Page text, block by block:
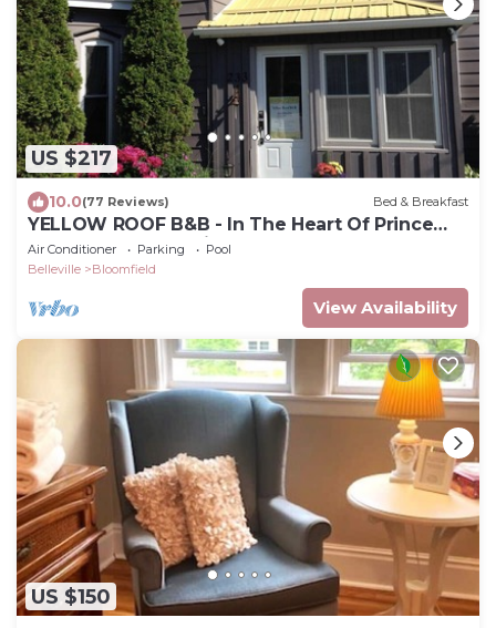
US $217
10.0(77 Reviews) Bed & Breakfast
YELLOW ROOF B&B - In The Heart Of Prince
Edward County, 1 Night Stays Welcome
Air Conditioner Parking
Pool
Belleville
Bloomfield
View Availability
US $150